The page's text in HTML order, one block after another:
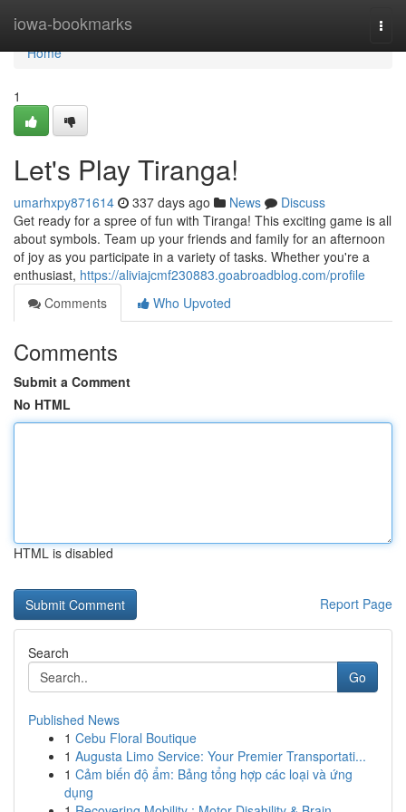
iowa-bookmarks
Home
Home
1
Let's Play Tiranga!
umarhxpy871614 337 days ago News
Discuss
Get ready for a spree of fun with Tiranga! This exciting game is all
about symbols. Team up your friends and family for an afternoon
of joy as you participate in a variety of tasks. Whether you're a
enthusiast, https://aliviajcmf230883.goabroadblog.com/profile
Comments
Who Upvoted
Comments
Submit a Comment
No HTML
HTML is disabled
Report Page
Search
Go
Published News
1 Cebu Floral Boutique
1 Augusta Limo Service: Your Premier Transportati...
1 Cảm biến độ ẩm: Bảng tổng hợp các loại và ứng
dụng